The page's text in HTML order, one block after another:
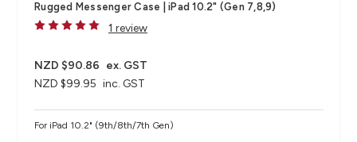
Rugged Messenger Case | iPad 10.2" (Gen 7,8,9)
1 review
NZD $99.95 inc. GST
NZD $90.86 ex. GST
For iPad 10.2" (9th/8th/7th Gen)